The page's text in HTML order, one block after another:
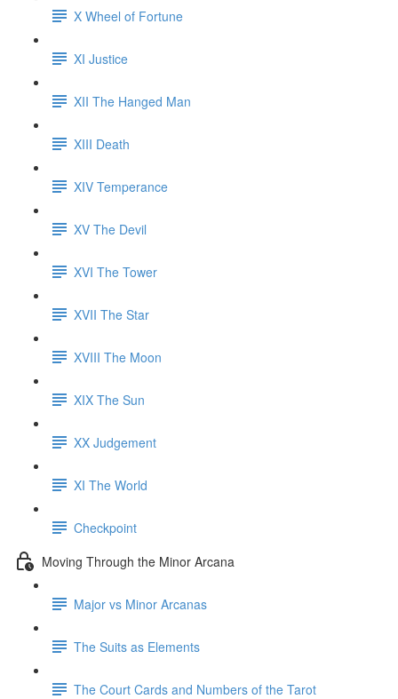
X Wheel of Fortune
XI Justice
XII The Hanged Man
XIII Death
XIV Temperance
XV The Devil
XVI The Tower
XVII The Star
XVIII The Moon
XIX The Sun
XX Judgement
XI The World
Checkpoint
Moving Through the Minor Arcana
Major vs Minor Arcanas
The Suits as Elements
The Court Cards and Numbers of the Tarot